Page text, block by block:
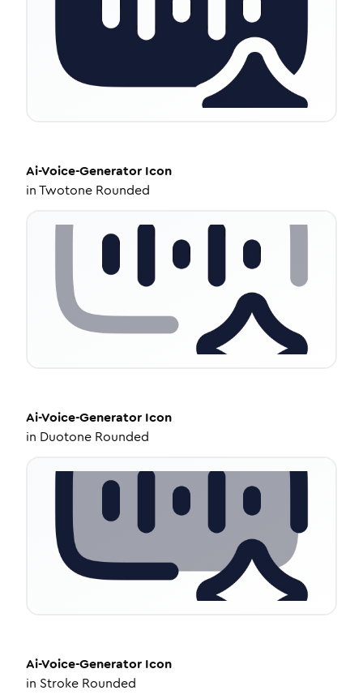
Ai-Voice-Generator Icon
inTwotone Rounded
Ai-Voice-Generator Icon
in Duotone Rounded
Ai-Voice-Generator Icon
in Stroke Rounded